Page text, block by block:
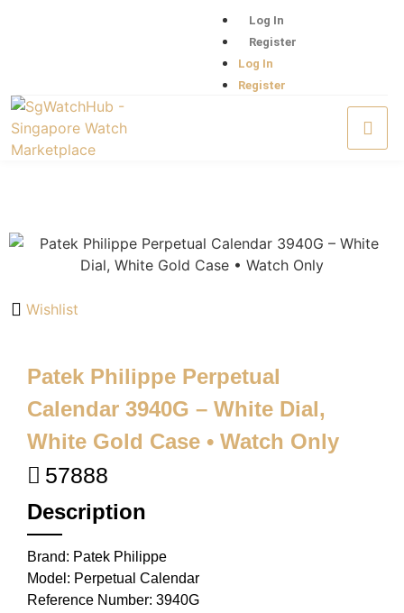
Log In
Register
Log In
Register
Wishlist
Patek Philippe Perpetual
Calendar 3940G – White Dial,
White Gold Case • Watch Only
57888
Description
Brand: Patek Philippe
Model: Perpetual Calendar
Reference Number: 3940G